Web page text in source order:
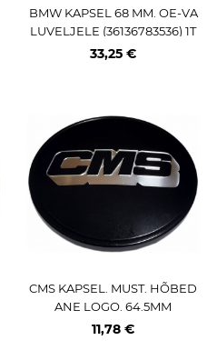
BMW KAPSEL 68 MM. OE-VA
LUVELJELE (36136783536) 1T
K. 5X120 VELGEDELE
33,25 €
CMS KAPSEL. MUST. HÕBED
ANE LOGO. 64.5MM
11,78 €